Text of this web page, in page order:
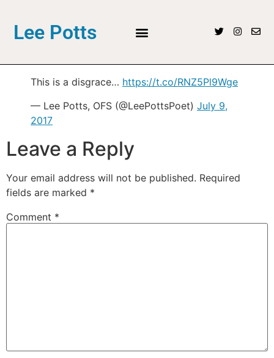
Lee Potts
This is a disgrace… https://t.co/RNZ5Pl9Wge
— Lee Potts, OFS (@LeePottsPoet) July 9,
2017
Leave a Reply
Your email address will not be published. Required
fields are marked *
Comment *